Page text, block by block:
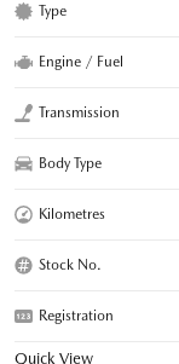
Type
Engine / Fuel
Transmission
Body Type
Kilometres
Stock No.
Registration
Quick View